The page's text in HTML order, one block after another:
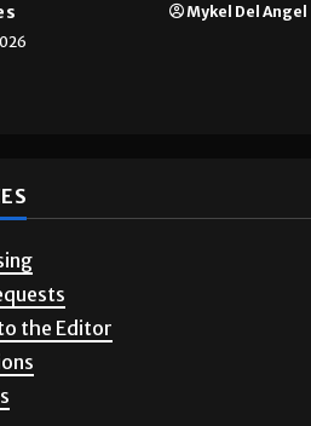
Mykel Del Angel
the Editor